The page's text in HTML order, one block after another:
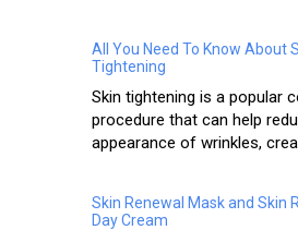
All You Need To Know About
Tightening
Skin tightening is a popular
procedure that can help
appearance of wrinkles,
Skin Renewal Mask and Skin
Day Cream